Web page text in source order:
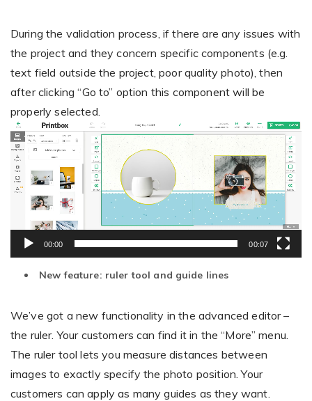
During the validation process, if there are any issues with
the project and they concern specific components (e.g.
text field outside the project, poor quality photo), then
after clicking “Go to” option this component will be
properly selected.
Video
Player
00:00 00:07
New feature: ruler tool and guide lines
We’ve got a new functionality in the advanced editor –
the ruler. Your customers can find it in the “More” menu.
The ruler tool lets you measure distances between
images to exactly specify the photo position. Your
customers can apply as many guides as they want.